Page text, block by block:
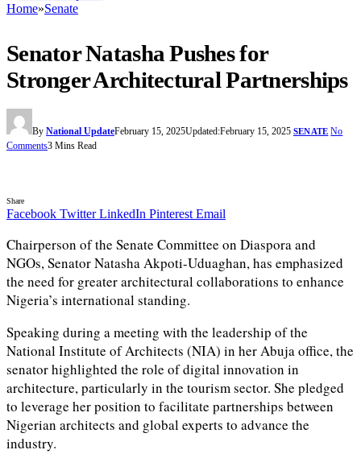
Home»Senate
Senator Natasha Pushes for
Stronger Architectural Partnerships
By National UpdateFebruary 15, 2025Updated:February 15, 2025 SENATE No
Comments3 Mins Read
Share
Facebook Twitter LinkedIn Pinterest Email
Chairperson of the Senate Committee on Diaspora and
NGOs, Senator Natasha Akpoti-Uduaghan, has emphasized
the need for greater architectural collaborations to enhance
Nigeria’s international standing.
Speaking during a meeting with the leadership of the
National Institute of Architects (NIA) in her Abuja office, the
senator highlighted the role of digital innovation in
architecture, particularly in the tourism sector. She pledged
to leverage her position to facilitate partnerships between
Nigerian architects and global experts to advance the
industry.